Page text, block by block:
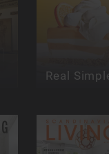
Real